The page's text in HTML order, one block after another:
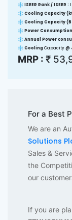
ISEER Rank / ISEER :
Cooling Capacity
Cooling Capacity
Power
Annual Power
Cooling Capacity@
MRP : ₹
For a Best
We are an
Solutions
Sales &
the
our
If you are